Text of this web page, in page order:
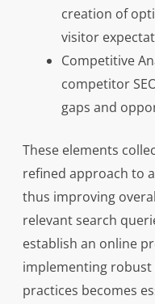
creation of
visitor
Competitive
competitor
gaps and
These elements
refined approach to
thus improving
relevant search
establish an online
implementing robust
practices becomes